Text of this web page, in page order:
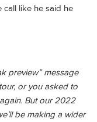
like he said he
preview” message
or you asked to
But our 2022
be making a wider